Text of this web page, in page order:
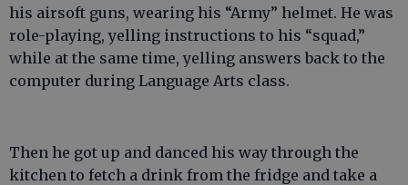
his airsoft guns, wearing his “Army” helmet. He was
role-playing, yelling instructions to his “squad,”
while at the same time, yelling answers back to the
computer during Language Arts class.
Then he got up and danced his way through the
kitchen to fetch a drink from the fridge and take a